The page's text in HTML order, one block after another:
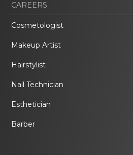
CAREERS
Cosmetologist
Makeup Artist
Hairstylist
Nail Technician
Esthetician
Barber